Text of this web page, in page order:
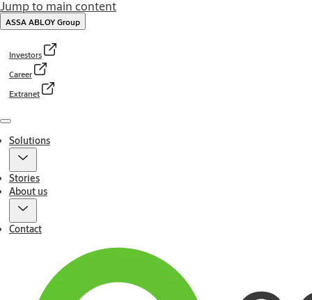
Jump to main content
ASSA ABLOY Group
Investors
Career
Extranet
Menu
Solutions
Stories
About us
Contact